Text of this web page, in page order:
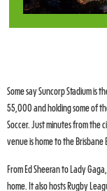
Some say Suncorp Stadium is
55,000 and holding some of
Soccer. Just minutes from
venue is home to the Brisbane
From Ed Sheeran to Lady
home. It also hosts Rugby